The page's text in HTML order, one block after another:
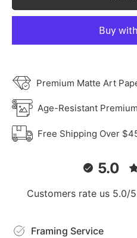
Premium Matte Art
Age-Resistant
Free Shipping Over
5.0
Customers rate us 5.0/
Framing Service